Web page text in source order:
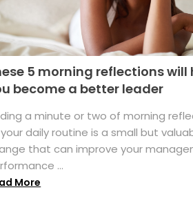
5 morning reflections will
become a better leader
a minute or two of morning
daily routine is a small but
that can improve your
...
More